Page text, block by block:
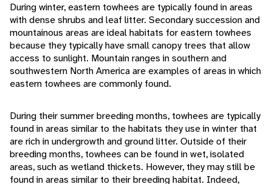
During winter, eastern towhees are typically found in areas
with dense shrubs and leaf litter. Secondary succession and
mountainous areas are ideal habitats for eastern towhees
because they typically have small canopy trees that allow
access to sunlight. Mountain ranges in southern and
southwestern North America are examples of areas in which
eastern towhees are commonly found.
During their summer breeding months, towhees are typically
found in areas similar to the habitats they use in winter that
are rich in undergrowth and ground litter. Outside of their
breeding months, towhees can be found in wet, isolated
areas, such as wetland thickets. However, they may still be
found in areas similar to their breeding habitat. Indeed,